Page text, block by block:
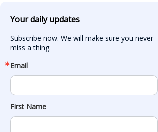
Your daily updates
Subscribe now. We will make sure you never
miss a thing.
Email
First Name